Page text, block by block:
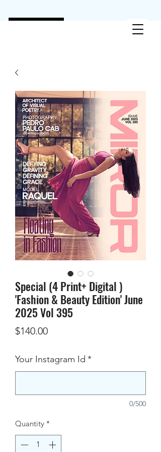
Special (4 Print+ Digital )
'Fashion & Beauty Edition' June
2025 Vol 395
$140.00Price
Your Instagram Id *
0/500
Quantity *